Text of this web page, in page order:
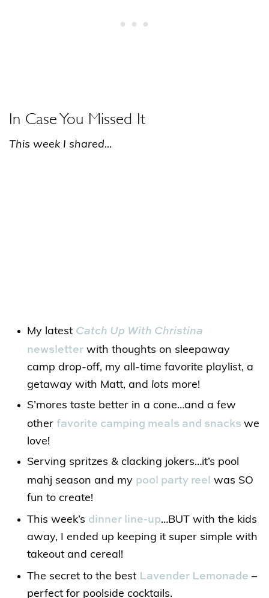
In Case You Missed It
This week I shared…
My latest Catch Up With Christina
newsletter with thoughts on sleepaway
camp drop-off, my all-time favorite playlist, a
getaway with Matt, and lots more!
S’mores taste better in a cone…and a few
other favorite camping meals and snacks we
love!
Serving spritzes & clacking jokers…it’s pool
mahj season and my pool party reel was SO
fun to create!
This week’s dinner line-up…BUT with the kids
away, I ended up keeping it super simple with
takeout and cereal!
The secret to the best Lavender Lemonade –
perfect for poolside cocktails.